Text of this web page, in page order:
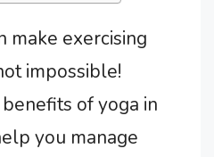
make exercising
impossible!
of yoga in
you manage